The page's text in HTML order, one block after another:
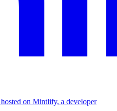
on Mintlify, a developer